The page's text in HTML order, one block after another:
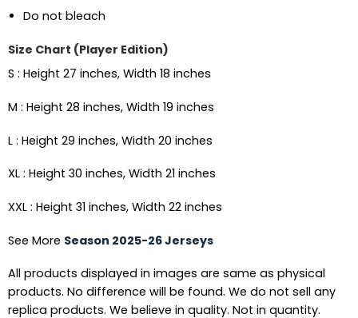
Do not bleach
Size Chart (Player Edition)
S : Height 27 inches, Width 18 inches
M : Height 28 inches, Width 19 inches
L : Height 29 inches, Width 20 inches
XL : Height 30 inches, Width 21 inches
XXL : Height 31 inches, Width 22 inches
See More Season 2025-26 Jerseys
All products displayed in images are same as physical
products. No difference will be found. We do not sell any
replica products. We believe in quality. Not in quantity.